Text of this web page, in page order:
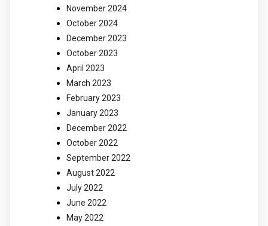
November 2024
October 2024
December 2023
October 2023
April 2023
March 2023
February 2023
January 2023
December 2022
October 2022
September 2022
August 2022
July 2022
June 2022
May 2022